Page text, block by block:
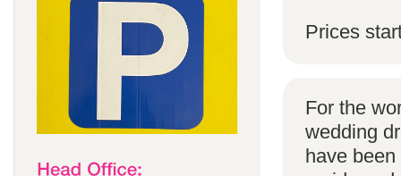
Prices
For the
wedding
have